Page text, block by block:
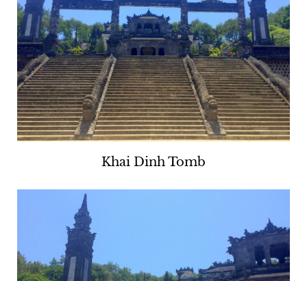
Khai Dinh Tomb